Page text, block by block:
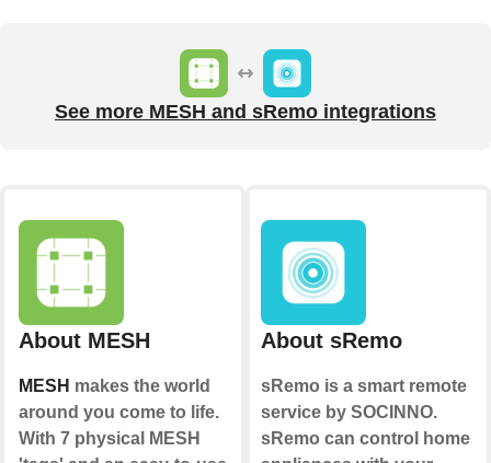
See more MESH and sRemo integrations
About MESH
MESH makes the world
around you come to life.
With 7 physical MESH
About sRemo
sRemo is a smart remote
service by SOCINNO.
sRemo can control home